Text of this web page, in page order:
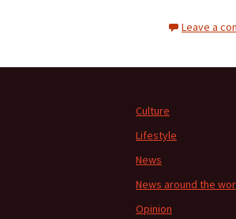
Leave a
Culture
Lifestyle
News
News around the
Opinion